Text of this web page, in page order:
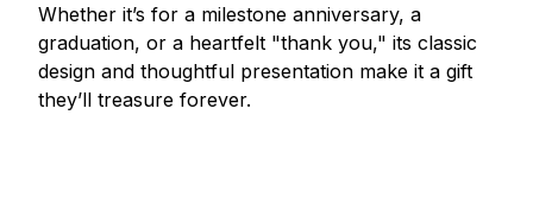
Whether it’s for a milestone anniversary, a
graduation, or a heartfelt "thank you," its classic
design and thoughtful presentation make it a gift
they’ll treasure forever.